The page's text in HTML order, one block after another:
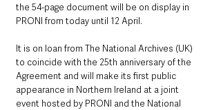
the 54-page document will be on display in
PRONI from today until 12 April.
It is on loan from The National Archives (UK)
to coincide with the 25th anniversary of the
Agreement and will make its first public
appearance in Northern Ireland at a joint
event hosted by PRONI and the National